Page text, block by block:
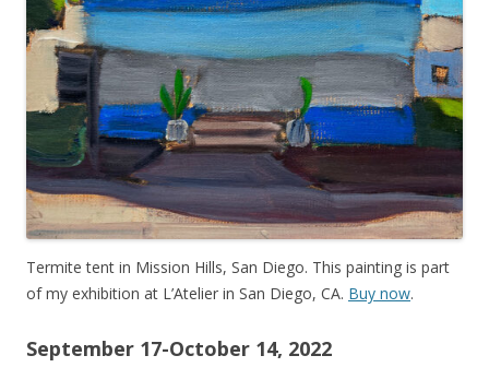
Termite tent in Mission Hills, San Diego. This painting is part
of my exhibition at L’Atelier in San Diego, CA. Buy now.
September 17-October 14, 2022